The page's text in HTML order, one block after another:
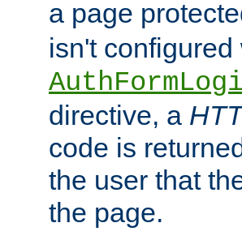
a page
isn't configured
directive, a
code is
the user that
the page.